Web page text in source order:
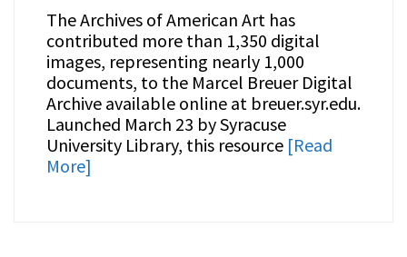
The Archives of American Art has
contributed more than 1,350 digital
images, representing nearly 1,000
documents, to the Marcel Breuer Digital
Archive available online at breuer.syr.edu.
Launched March 23 by Syracuse
University Library, this resource [Read
More]